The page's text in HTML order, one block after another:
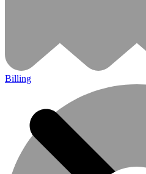
Billing